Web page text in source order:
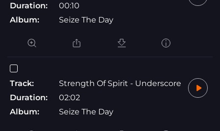
Duration:
00:10
Album:
Seize The Day
Track:
Strength Of Spirit - Underscore
Duration:
02:02
Album:
Seize The Day